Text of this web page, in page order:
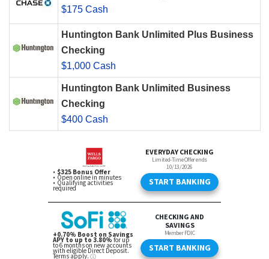
$175 Cash
Huntington Bank Unlimited Plus Business
Checking
$1,000 Cash
Huntington Bank Unlimited Business
Checking
$400 Cash